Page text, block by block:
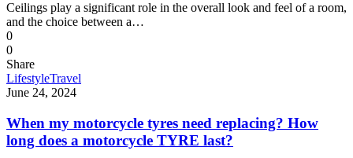
Ceilings play a significant role in the overall look and feel of a room,
and the choice between a…
0
0
Share
LifestyleTravel
June 24, 2024
When my motorcycle tyres need replacing? How
long does a motorcycle TYRE last?